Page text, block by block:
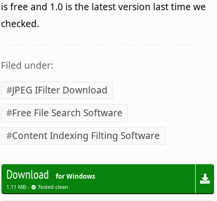
is free and 1.0 is the latest version last time we
checked.
Filed under:
JPEG IFilter Download
Free File Search Software
Content Indexing Filting Software
Download for Windows
1.11 MB - Tested clean